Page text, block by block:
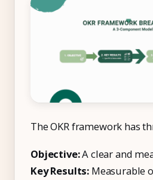
Start Free
Book a Demo
The OKR framework has
Objective:A clear and
Key Results: Measurable